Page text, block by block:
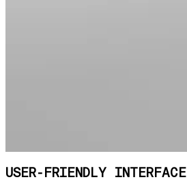
USER-FRIENDLY INTERFACE